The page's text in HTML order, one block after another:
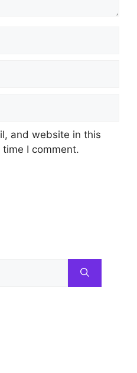
and website in this
I comment.